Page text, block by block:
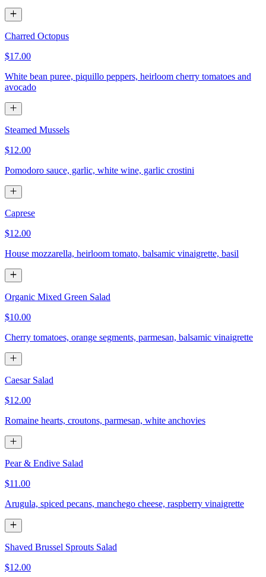
Charred Octopus
$17.00
White bean puree, piquillo peppers, heirloom cherry tomatoes and
avocado
Steamed Mussels
$12.00
Pomodoro sauce, garlic, white wine, garlic crostini
Caprese
$12.00
House mozzarella, heirloom tomato, balsamic vinaigrette, basil
Organic Mixed Green Salad
$10.00
Cherry tomatoes, orange segments, parmesan, balsamic vinaigrette
Caesar Salad
$12.00
Romaine hearts, croutons, parmesan, white anchovies
Pear & Endive Salad
$11.00
Arugula, spiced pecans, manchego cheese, raspberry vinaigrette
Shaved Brussel Sprouts Salad
$12.00